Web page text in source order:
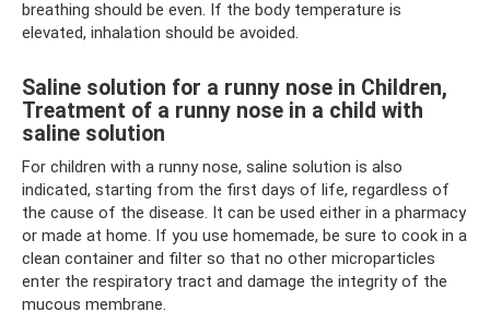
breathing should be even. If the body temperature is
elevated, inhalation should be avoided.
Saline solution for a runny nose in Children,
Treatment of a runny nose in a child with
saline solution
For children with a runny nose, saline solution is also
indicated, starting from the first days of life, regardless of
the cause of the disease. It can be used either in a pharmacy
or made at home. If you use homemade, be sure to cook in a
clean container and filter so that no other microparticles
enter the respiratory tract and damage the integrity of the
mucous membrane.